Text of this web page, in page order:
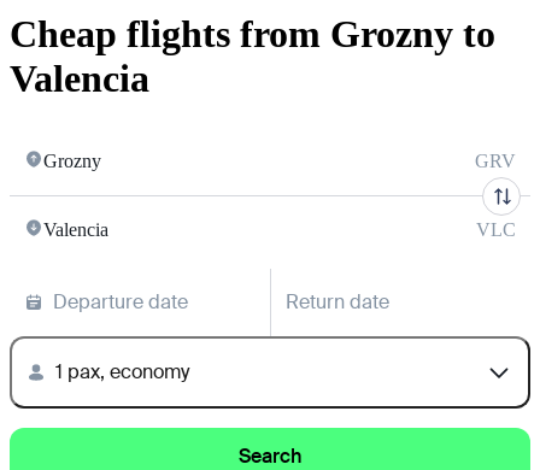
Cheap flights from Grozny to
Valencia
Grozny GRV
Valencia VLC
Departure date Return date
1 pax, economy
Search